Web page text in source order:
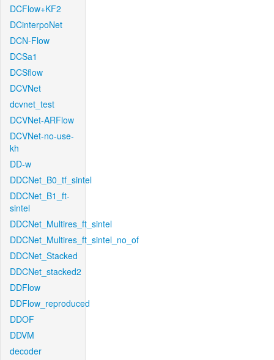
DCFlow+KF2
DCinterpoNet
DCN-Flow
DCSa1
DCSflow
DCVNet
dcvnet_test
DCVNet-ARFlow
DCVNet-no-use-
kh
DD-w
DDCNet_B0_tf_sintel
DDCNet_B1_ft-
sintel
DDCNet_Multires_ft_sintel
DDCNet_Multires_ft_sintel_no_of
DDCNet_Stacked
DDCNet_stacked2
DDFlow
DDFlow_reproduced
DDOF
DDVM
decoder